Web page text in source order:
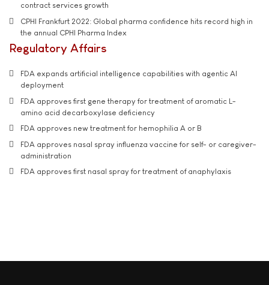
contract services growth
CPHI Frankfurt 2022: Global pharma confidence hits record high in
the annual CPHI Pharma Index
Regulatory Affairs
FDA expands artificial intelligence capabilities with agentic AI
deployment
FDA approves first gene therapy for treatment of aromatic L-
amino acid decarboxylase deficiency
FDA approves new treatment for hemophilia A or B
FDA approves nasal spray influenza vaccine for self- or caregiver-
administration
FDA approves first nasal spray for treatment of anaphylaxis